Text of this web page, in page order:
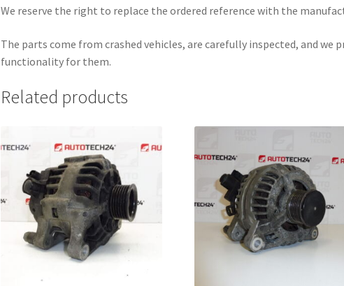
We reserve the right to replace the ordered reference with the
The parts come from crashed vehicles, are carefully inspected, and we
functionality for them.
Related products